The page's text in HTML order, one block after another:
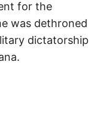
for the
was dethroned
dictatorship